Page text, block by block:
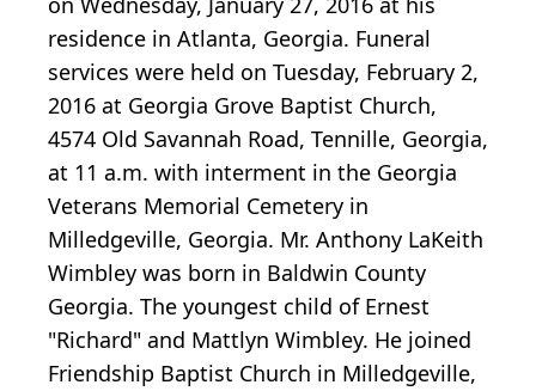
residence in Atlanta, Georgia. Funeral
services were held on Tuesday, February 2,
2016 at Georgia Grove Baptist Church,
4574 Old Savannah Road, Tennille, Georgia,
at 11 a.m. with interment in the Georgia
Veterans Memorial Cemetery in
Milledgeville, Georgia. Mr. Anthony LaKeith
Wimbley was born in Baldwin County
Georgia. The youngest child of Ernest
"Richard" and Mattlyn Wimbley. He joined
Friendship Baptist Church in Milledgeville,